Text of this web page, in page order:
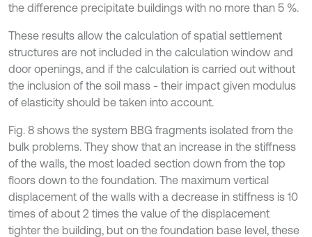
the difference precipitate buildings with no more than 5 %.
These results allow the calculation of spatial settlement
structures are not included in the calculation window and
door openings, and if the calculation is carried out without
the inclusion of the soil mass - their impact given modulus
of elasticity should be taken into account.
Fig. 8 shows the system BBG fragments isolated from the
bulk problems. They show that an increase in the stiffness
of the walls, the most loaded section down from the top
floors down to the foundation. The maximum vertical
displacement of the walls with a decrease in stiffness is 10
times of about 2 times the value of the displacement
tighter the building, but on the foundation base level, these